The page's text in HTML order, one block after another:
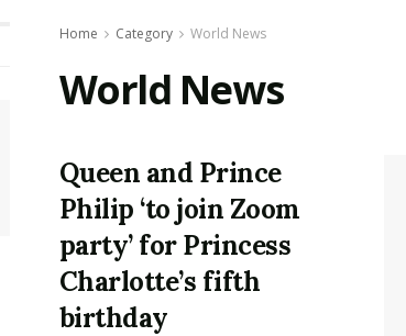
Home Category World News
World News
Queen and Prince
Philip ‘to join Zoom
party’ for Princess
Charlotte’s fifth
birthday